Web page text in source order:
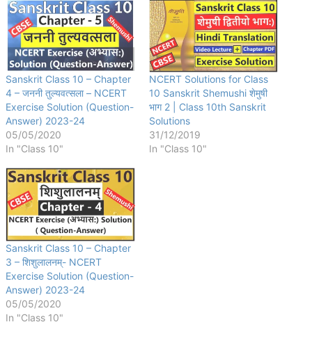
Sanskrit Class 10 – Chapter
4 – जननी तुल्यवत्सला – NCERT
Exercise Solution (Question-
Answer) 2023-24
05/05/2020
In "Class 10"
NCERT Solutions for Class
10 Sanskrit Shemushi शेमुषी
भाग 2 | Class 10th Sanskrit
Solutions
31/12/2019
In "Class 10"
Sanskrit Class 10 – Chapter
3 – शिशुलालनम्- NCERT
Exercise Solution (Question-
Answer) 2023-24
05/05/2020
In "Class 10"